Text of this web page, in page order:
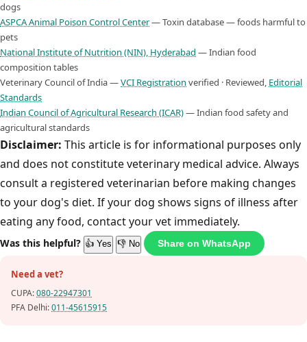
dogs
ASPCA Animal Poison Control Center— Toxin database — foods harmful to
pets
National Institute of Nutrition (NIN), Hyderabad — Indian food
composition tables
Veterinary Council of India —VCI Registration verified · Reviewed, Editorial
Standards
Indian Council of Agricultural Research (ICAR)— Indian food safety and
agricultural standards
Disclaimer: This article is for informational purposes only
and does not constitute veterinary medical advice. Always
consult a registered veterinarian before making changes
to your dog's diet. If your dog shows signs of illness after
eating any food, contact your vet immediately.
Was this helpful? 👍 Yes 👎 No Share on WhatsApp
Need a vet?
CUPA:080-22947301
PFA Delhi:011-45615915